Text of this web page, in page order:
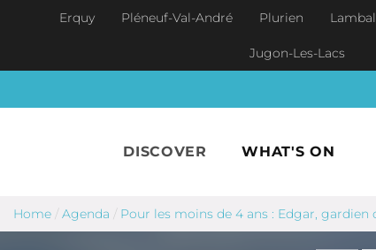
Skip to main content
Erquy Pléneuf-Val-André Plurien
Jugon-Les-Lacs
DISCOVER WHAT'S ON
Home / Agenda / Pour les moins de 4 ans : Edgar, gardien